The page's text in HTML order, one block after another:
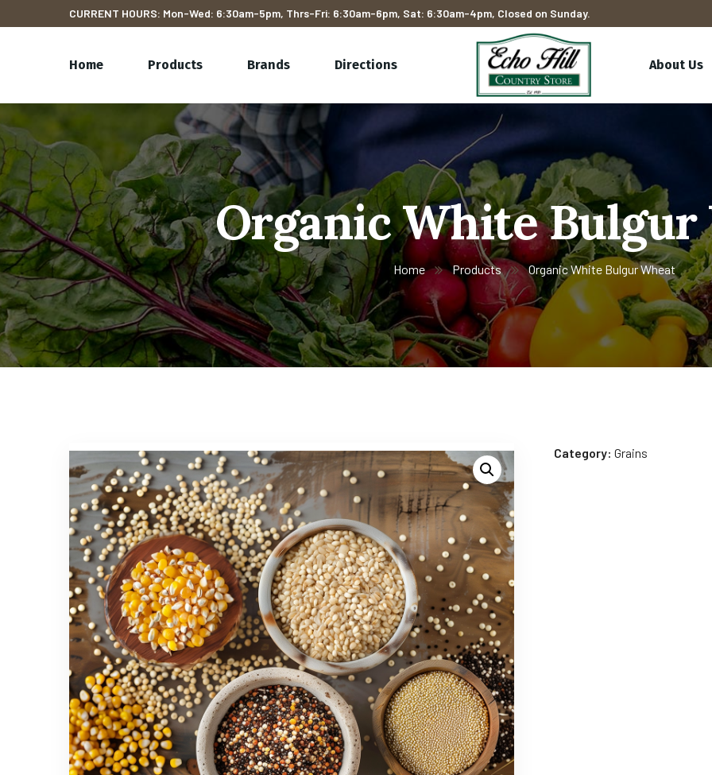
CURRENT HOURS: Mon-Wed: 6:30am-5pm, Thrs-Fri: 6:30am-6pm, Sat: 6:30am-4pm, Closed on Sunday.
Home Products Brands Directions About Us
Organic White Bulgur
Home Products Organic White Bulgur Wheat
Category: Grains